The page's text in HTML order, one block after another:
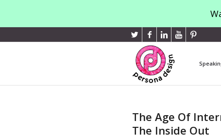
The Age Of
The Inside Out